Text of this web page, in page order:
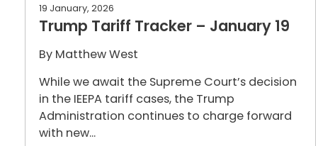
19 January, 2026
Trump Tariff Tracker – January 19
By Matthew West
While we await the Supreme Court’s decision
in the IEEPA tariff cases, the Trump
Administration continues to charge forward
with new...